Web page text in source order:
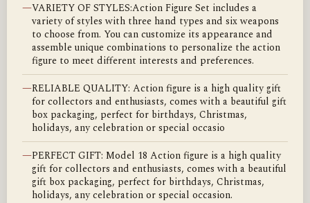
—VARIETY OF STYLES:Action Figure Set includes a
variety of styles with three hand types and six weapons
to choose from. You can customize its appearance and
assemble unique combinations to personalize the action
figure to meet different interests and preferences.
—RELIABLE QUALITY: Action figure is a high quality gift
for collectors and enthusiasts, comes with a beautiful gift
box packaging, perfect for birthdays, Christmas,
holidays, any celebration or special occasio
—PERFECT GIFT: Model 18 Action figure is a high quality
gift for collectors and enthusiasts, comes with a beautiful
gift box packaging, perfect for birthdays, Christmas,
holidays, any celebration or special occasion.